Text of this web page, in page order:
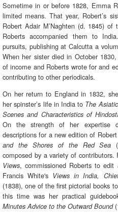
Sometime in or before 1828, Emma
limited means. That year, Robert’s
Robert Adair M’Naghten (d. 1845)
Roberts accompanied them to
pursuits, publishing at Calcutta a
When her sister died in October
of income and Roberts wrote for and
contributing to other periodicals.
On her return to England in 1832,
her spinster’s life in India to The
Scenes and Characteristics of
On the strength of her expertise
descriptions for a new edition of Robert
and the Shores of the Red Sea
composed by a variety of
Views, commissioned Roberts to
Francis White's Views in India,
(1838), one of the first pictorial books
this time was her practical
Minutes Advice to the Outward Bound